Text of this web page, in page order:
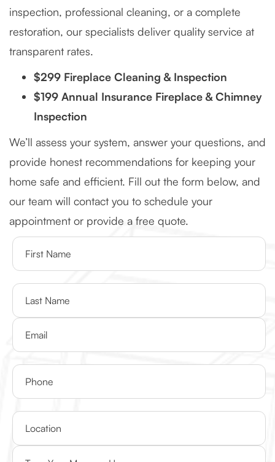
inspection, professional cleaning, or a complete
restoration, our specialists deliver quality service at
transparent rates.
$299 Fireplace Cleaning & Inspection
$199 Annual Insurance Fireplace & Chimney
Inspection
We’ll assess your system, answer your questions, and
provide honest recommendations for keeping your
home safe and efficient. Fill out the form below, and
our team will contact you to schedule your
appointment or provide a free quote.